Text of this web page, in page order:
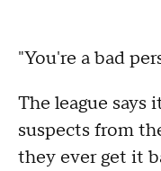
"You're a bad
The league
suspects from
they ever get it